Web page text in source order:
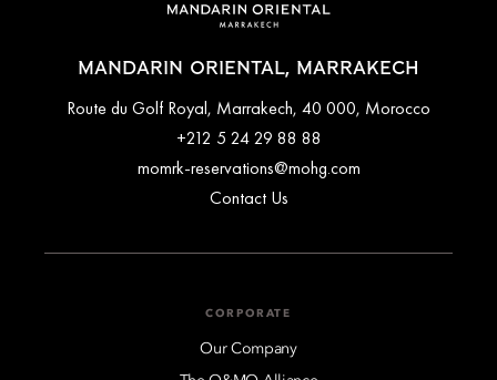
MANDARIN ORIENTAL, MARRAKECH
Route du Golf Royal, Marrakech, 40 000, Morocco
+212 5 24 29 88 88
momrk-reservations@mohg.com
Contact Us
CORPORATE
Our Company